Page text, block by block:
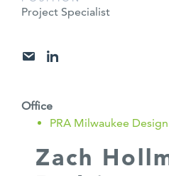
Project Specialist
Office
PRA Milwaukee
Zach